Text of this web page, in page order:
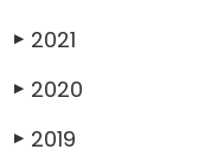
▶ 2021
▶ 2020
▶ 2019